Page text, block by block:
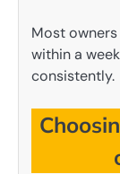
Most
within a
consistently.